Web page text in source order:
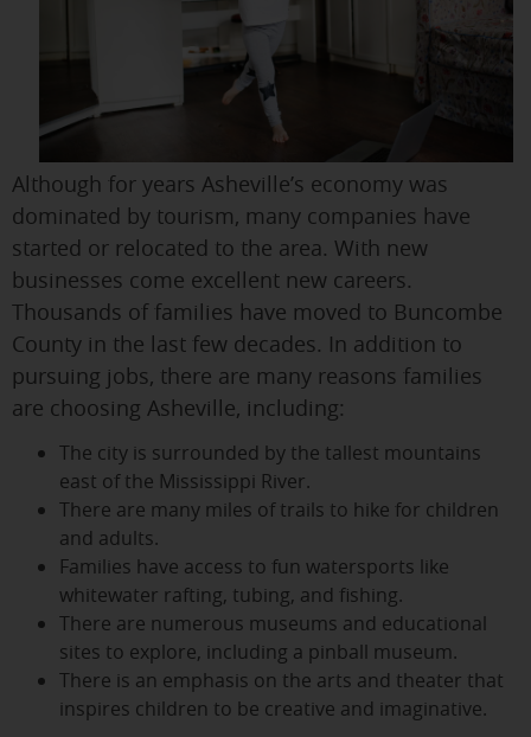
Although for years Asheville’s economy was
dominated by tourism, many companies have
started or relocated to the area. With new
businesses come excellent new careers.
Thousands of families have moved to Buncombe
County in the last few decades. In addition to
pursuing jobs, there are many reasons families
are choosing Asheville, including:
The city is surrounded by the tallest mountains
east of the Mississippi River.
There are many miles of trails to hike for children
and adults.
Families have access to fun watersports like
whitewater rafting, tubing, and fishing.
There are numerous museums and educational
sites to explore, including a pinball museum.
There is an emphasis on the arts and theater that
inspires children to be creative and imaginative.